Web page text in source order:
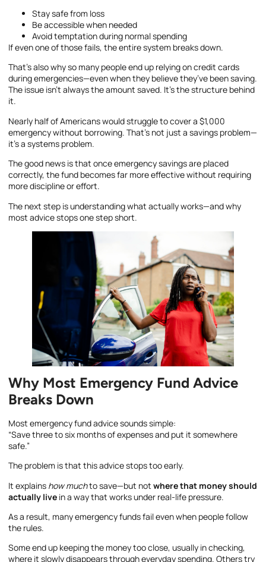
Stay safe from loss
Be accessible when needed
Avoid temptation during normal spending
If even one of those fails, the entire system breaks down.
That’s also why so many people end up relying on credit cards
during emergencies—even when they believe they’ve been saving.
The issue isn’t always the amount saved. It’s the structure behind
it.
Nearly half of Americans would struggle to cover a $1,000
emergency without borrowing. That’s not just a savings problem—
it’s a systems problem.
The good news is that once emergency savings are placed
correctly, the fund becomes far more effective without requiring
more discipline or effort.
The next step is understanding what actually works—and why
most advice stops one step short.
Why Most Emergency Fund Advice
Breaks Down
Most emergency fund advice sounds simple:
“Save three to six months of expenses and put it somewhere
safe.”
The problem is that this advice stops too early.
It explains how muchto save—but not where that money should
actually live in a way that works under real-life pressure.
As a result, many emergency funds fail even when people follow
the rules.
Some end up keeping the money too close, usually in checking,
where it slowly disappears through everyday spending. Others try